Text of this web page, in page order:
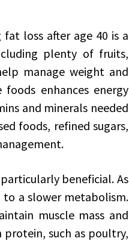
loss after age 40 is a
plenty of fruits,
manage weight and
enhances energy
and minerals needed
foods, refined sugars,
beneficial. As
to a slower metabolism.
muscle mass and
such as poultry,